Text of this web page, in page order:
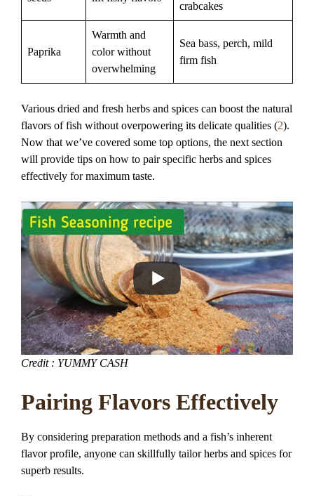
crabcakes
Paprika
Warmth and
color without
overwhelming
Sea bass, perch, mild
firm fish
Various dried and fresh herbs and spices can boost the natural
flavors of fish without overpowering its delicate qualities (2).
Now that we’ve covered some top options, the next section
will provide tips on how to pair specific herbs and spices
effectively for maximum taste.
Credit : YUMMY CASH
Pairing Flavors Effectively
By considering preparation methods and a fish’s inherent
flavor profile, anyone can skillfully tailor herbs and spices for
superb results.